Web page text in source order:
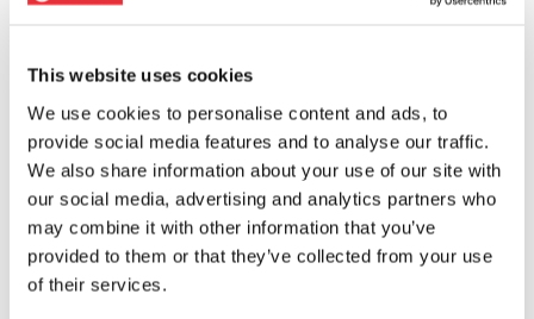
This website uses cookies
We use cookies to personalise content and ads, to
provide social media features and to analyse our traffic.
We also share information about your use of our site with
our social media, advertising and analytics partners who
may combine it with other information that you’ve
provided to them or that they’ve collected from your use
of their services.